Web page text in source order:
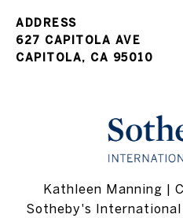
ADDRESS
627 CAPITOLA AVE
CAPITOLA, CA 95010
Kathleen Manning |
Sotheby's